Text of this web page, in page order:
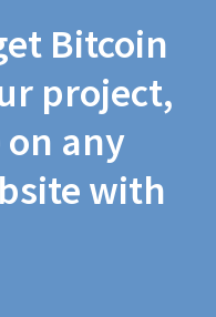
Bitcoin
project,
on any
with